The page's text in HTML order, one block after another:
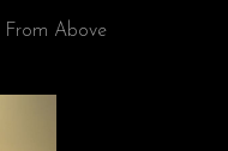
From Above